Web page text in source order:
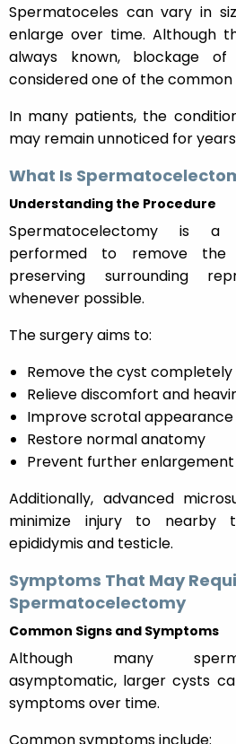
Spermatoceles can vary in
enlarge over time. Although
always known, blockage
considered one of the
In many patients, the
may remain unnoticed for
What Is
Understanding the Procedure
Spermatocelectomy is a
performed to remove the
preserving surrounding
whenever possible.
The surgery aims to:
Remove the cyst completely
Relieve discomfort and
Improve scrotal appearance
Restore normal anatomy
Prevent further enlargement
Additionally, advanced
minimize injury to nearby
epididymis and testicle.
Symptoms That May
Spermatocelectomy
Common Signs and Symptoms
Although many
asymptomatic, larger cysts
symptoms over time.
Common symptoms include: